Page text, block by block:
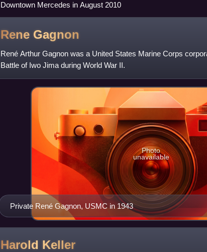
Downtown Mercedes in August 2010
Rene Gagnon
René Arthur Gagnon was a United States Marine Corps
Battle of Iwo Jima during World War II.
Private René Gagnon, USMC in 1943
Photo
unavailable
Harold Keller